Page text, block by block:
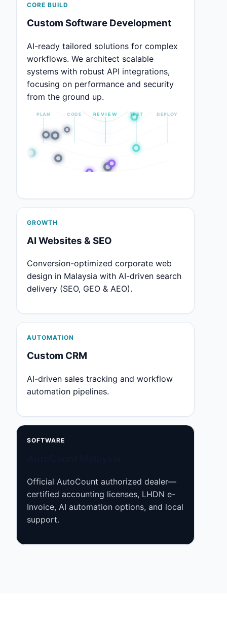
CORE BUILD
Custom Software Development
AI-ready tailored solutions for complex
workflows. We architect scalable
systems with robust API integrations,
focusing on performance and security
from the ground up.
PLAN CODE REVIEW TEST DEPLOY
GROWTH
AI Websites & SEO
Conversion-optimized corporate web
design in Malaysia with AI-driven search
delivery (SEO, GEO & AEO).
AUTOMATION
Custom CRM
AI-driven sales tracking and workflow
automation pipelines.
SOFTWARE
Official AutoCount authorized dealer—
certified accounting licenses, LHDN e-
Invoice, AI automation options, and local
support.